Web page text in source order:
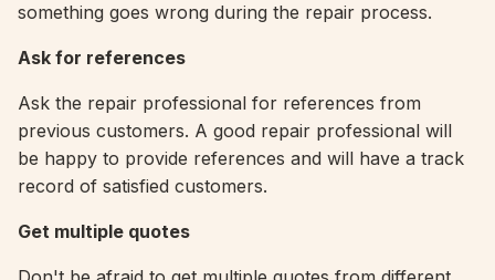
something goes wrong during the repair process.
Ask for references
Ask the repair professional for references from
previous customers. A good repair professional will
be happy to provide references and will have a track
record of satisfied customers.
Get multiple quotes